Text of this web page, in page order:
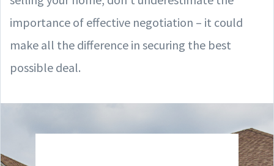
importance of effective negotiation – it could
make all the difference in securing the best
possible deal.